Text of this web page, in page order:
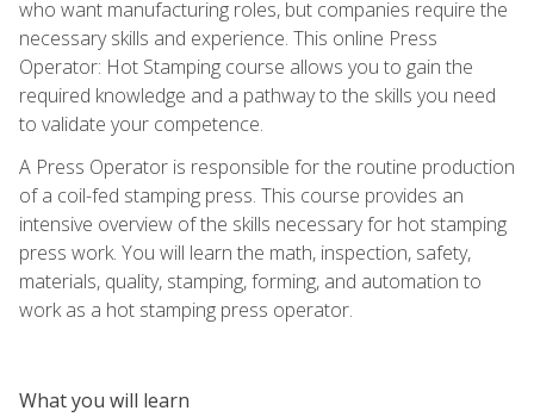
who want manufacturing roles, but companies require the
necessary skills and experience. This online Press
Operator: Hot Stamping course allows you to gain the
required knowledge and a pathway to the skills you need
to validate your competence.
A Press Operator is responsible for the routine production
of a coil-fed stamping press. This course provides an
intensive overview of the skills necessary for hot stamping
press work. You will learn the math, inspection, safety,
materials, quality, stamping, forming, and automation to
work as a hot stamping press operator.
What you will learn